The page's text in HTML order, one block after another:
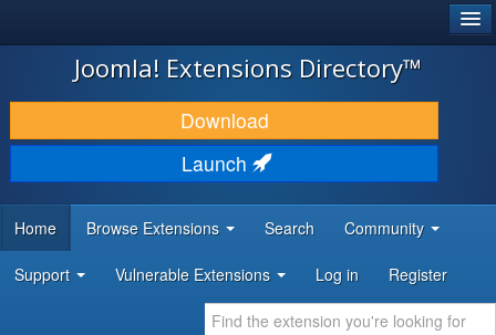
JOOMLA!
DOWNLOAD & EXTEND
DISCOVER & LEARN
DEVELOPER RESOURCES
Joomla! Extensions Directory™
Download
Launch
Home Browse Extensions Search Community
Support Vulnerable Extensions Log in Register